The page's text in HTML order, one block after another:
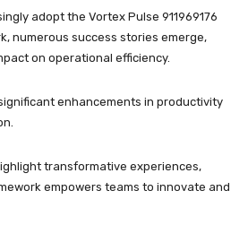
adopt the Vortex Pulse 911969176
numerous success stories emerge,
on operational efficiency.
enhancements in productivity
transformative experiences,
empowers teams to innovate and